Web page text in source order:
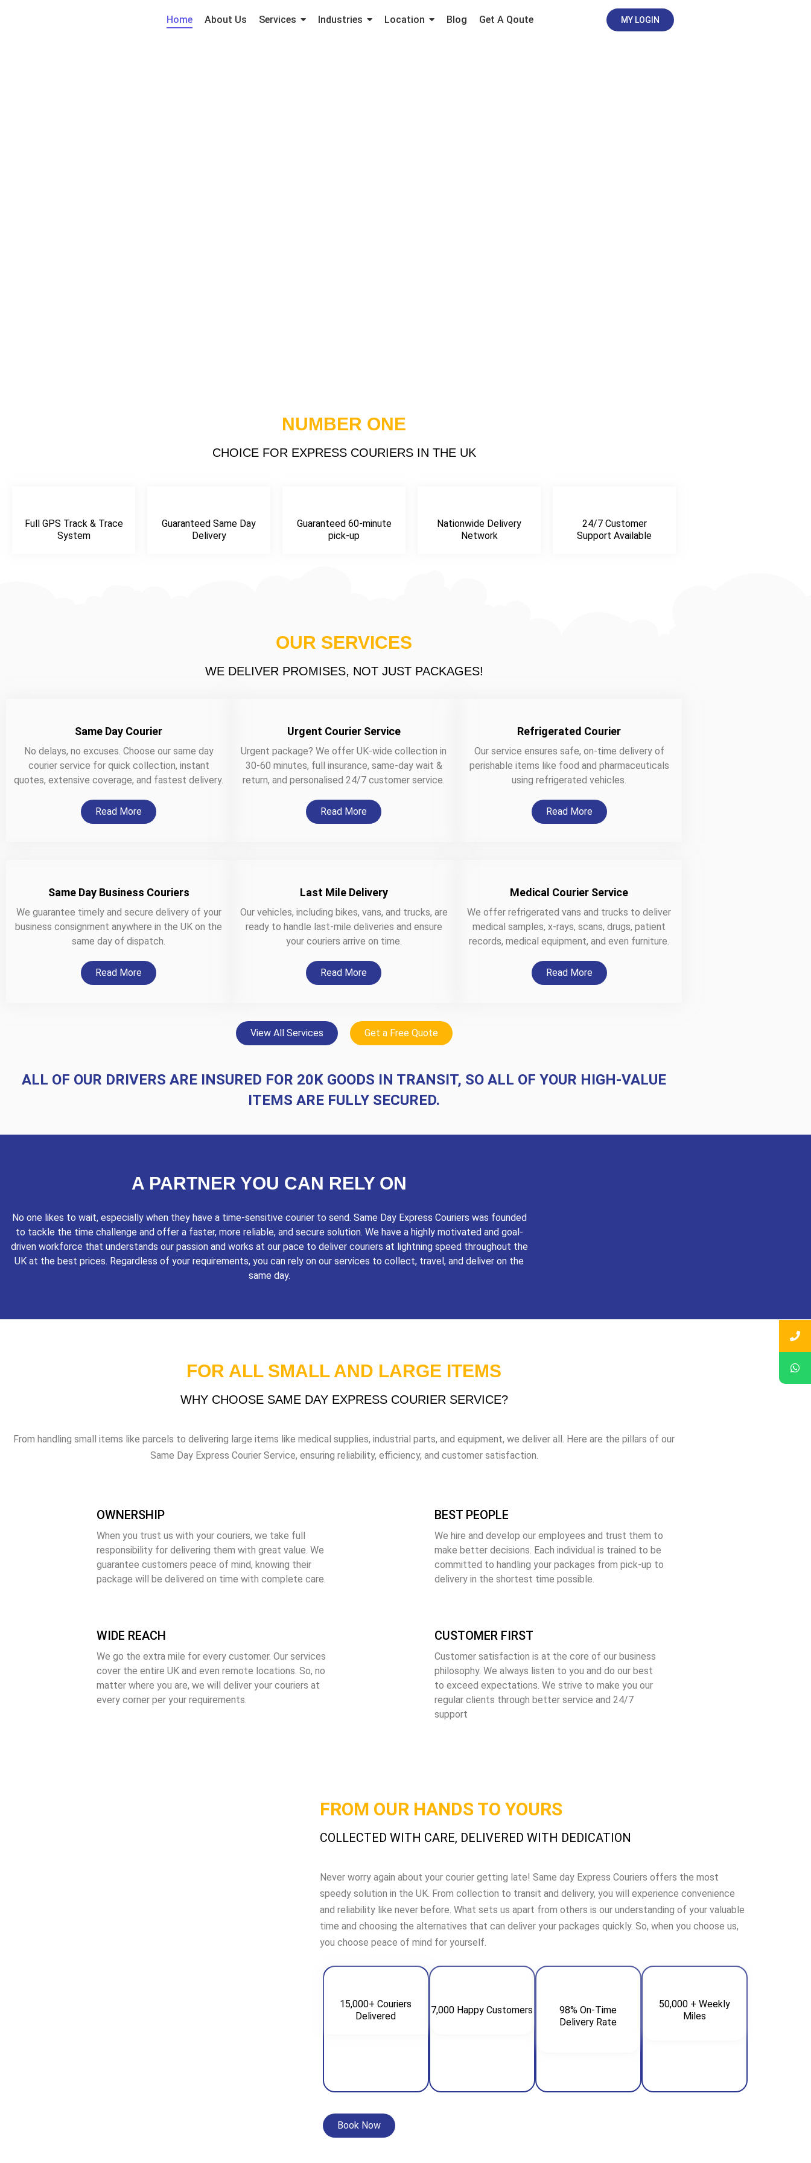
Home About Us Services Industries Location Blog Get A Qoute MY LOGIN
Couriers UKNUMBER ONE
CHOICE FOR EXPRESS COURIERS IN THE UK
Full GPS Track & Trace
System
Guaranteed Same Day
Delivery
Guaranteed 60-minute
pick-up
Nationwide Delivery
Network
24/7 Customer
Support Available
OUR SERVICES
WE DELIVER PROMISES, NOT JUST PACKAGES!
Same Day Courier
No delays, no excuses. Choose our same day
courier service for quick collection, instant
quotes, extensive coverage, and fastest delivery.
Read More
Urgent Courier Service
Urgent package? We offer UK-wide collection in
30-60 minutes, full insurance, same-day wait &
return, and personalised 24/7 customer service.
Read More
Refrigerated Courier
Our service ensures safe, on-time delivery of
perishable items like food and pharmaceuticals
using refrigerated vehicles.
Read More
Same Day Business Couriers
We guarantee timely and secure delivery of your
business consignment anywhere in the UK on the
same day of dispatch.
Read More
Last Mile Delivery
Our vehicles, including bikes, vans, and trucks, are
ready to handle last-mile deliveries and ensure
your couriers arrive on time.
Read More
Medical Courier Service
We offer refrigerated vans and trucks to deliver
medical samples, x-rays, scans, drugs, patient
records, medical equipment, and even furniture.
Read More
View All Services Get a Free Quote
ALL OF OUR DRIVERS ARE INSURED FOR 20K GOODS IN TRANSIT, SO ALL OF YOUR HIGH-VALUE
ITEMS ARE FULLY SECURED.
A PARTNER YOU CAN RELY ON
No one likes to wait, especially when they have a time-sensitive courier to send. Same Day Express Couriers was founded
to tackle the time challenge and offer a faster, more reliable, and secure solution. We have a highly motivated and goal-
driven workforce that understands our passion and works at our pace to deliver couriers at lightning speed throughout the
UK at the best prices. Regardless of your requirements, you can rely on our services to collect, travel, and deliver on the
same day.
FOR ALL SMALL AND LARGE ITEMS
WHY CHOOSE SAME DAY EXPRESS COURIER SERVICE?
From handling small items like parcels to delivering large items like medical supplies, industrial parts, and equipment, we deliver all. Here are the pillars of our
Same Day Express Courier Service, ensuring reliability, efficiency, and customer satisfaction.
OWNERSHIP
When you trust us with your couriers, we take full
responsibility for delivering them with great value. We
guarantee customers peace of mind, knowing their
package will be delivered on time with complete care.
BEST PEOPLE
We hire and develop our employees and trust them to
make better decisions. Each individual is trained to be
committed to handling your packages from pick-up to
delivery in the shortest time possible.
WIDE REACH
We go the extra mile for every customer. Our services
cover the entire UK and even remote locations. So, no
matter where you are, we will deliver your couriers at
every corner per your requirements.
CUSTOMER FIRST
Customer satisfaction is at the core of our business
philosophy. We always listen to you and do our best
to exceed expectations. We strive to make you our
regular clients through better service and 24/7
support
FROM OUR HANDS TO YOURS
COLLECTED WITH CARE, DELIVERED WITH DEDICATION
Never worry again about your courier getting late! Same day Express Couriers offers the most
speedy solution in the UK. From collection to transit and delivery, you will experience convenience
and reliability like never before. What sets us apart from others is our understanding of your valuable
time and choosing the alternatives that can deliver your packages quickly. So, when you choose us,
you choose peace of mind for yourself.
15,000+ Couriers
Delivered
7,000 Happy Customers
98% On-Time
Delivery Rate
50,000 + Weekly
Miles
Book Now